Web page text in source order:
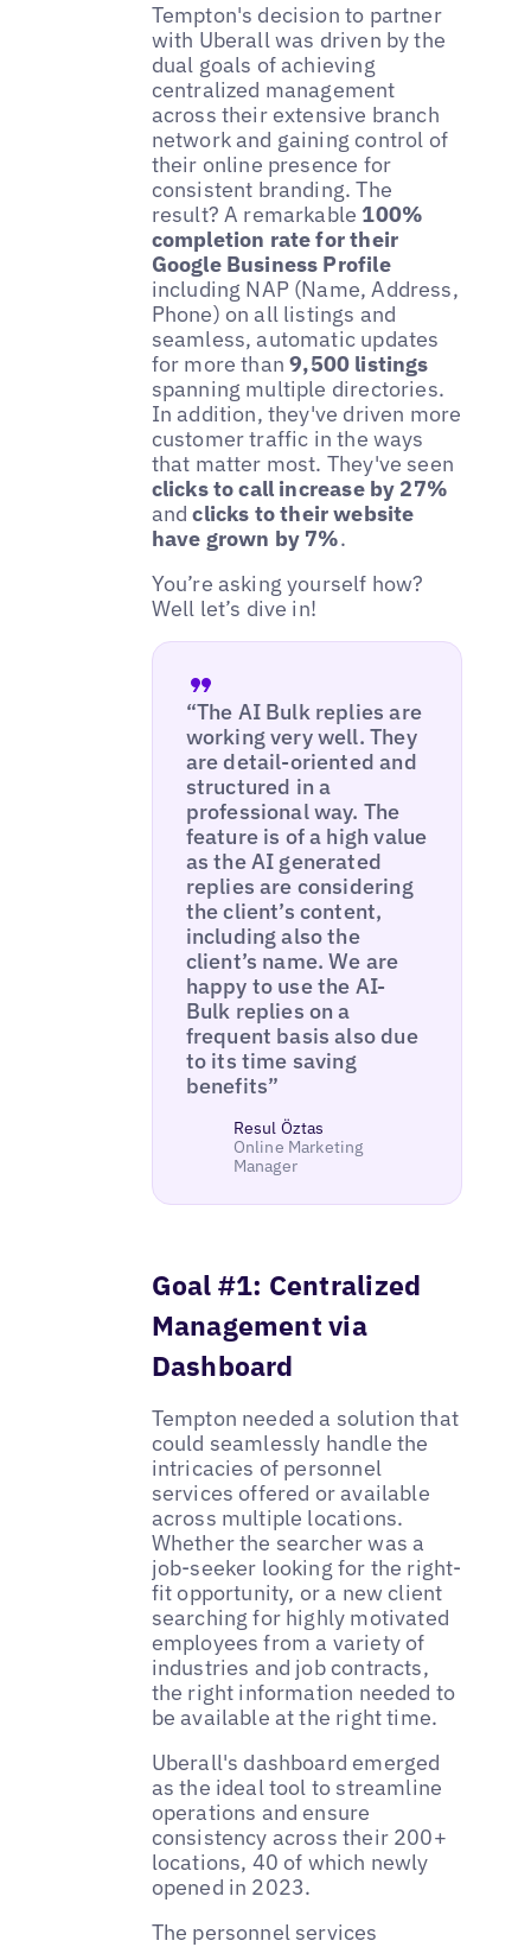
Tempton's decision to partner
with Uberall was driven by the
dual goals of achieving
centralized management
across their extensive branch
network and gaining control of
their online presence for
consistent branding. The
result? A remarkable 100%
completion rate for their
Google Business Profile
including NAP (Name, Address,
Phone) on all listings and
seamless, automatic updates
for more than9,500 listings
spanning multiple directories.
In addition, they've driven more
customer traffic in the ways
that matter most. They've seen
clicks to call increase by 27%
andclicks to their website
have grown by 7%.
You’re asking yourself how?
Well let’s dive in!
“The AI Bulk replies are
working very well. They
are detail-oriented and
structured in a
professional way. The
feature is of a high value
as the AI generated
replies are considering
the client’s content,
including also the
client’s name. We are
happy to use the AI-
Bulk replies on a
frequent basis also due
to its time saving
benefits”
Resul Öztas
Online Marketing
Manager
Goal #1: Centralized
Management via
Dashboard
Tempton needed a solution that
could seamlessly handle the
intricacies of personnel
services offered or available
across multiple locations.
Whether the searcher was a
job-seeker looking for the right-
fit opportunity, or a new client
searching for highly motivated
employees from a variety of
industries and job contracts,
the right information needed to
be available at the right time.
Uberall's dashboard emerged
as the ideal tool to streamline
operations and ensure
consistency across their 200+
locations, 40 of which newly
opened in 2023.
The personnel services